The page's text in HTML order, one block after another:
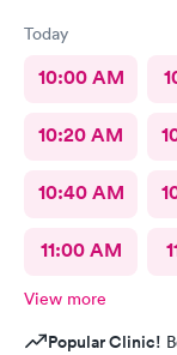
Today
10:00 AM
10:20 AM
10:40 AM
11:00 AM
View more
Popular Clinic!